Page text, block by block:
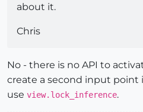
about it.
Chris
No - there is no API to
create a second input point
use view.lock_inference.